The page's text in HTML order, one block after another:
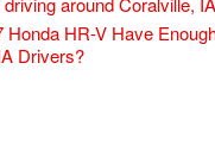
Honda HR-V Have
Drivers?